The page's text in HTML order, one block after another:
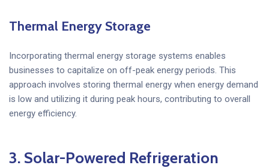
Thermal Energy Storage
Incorporating thermal energy storage systems enables
businesses to capitalize on off-peak energy periods. This
approach involves storing thermal energy when energy demand
is low and utilizing it during peak hours, contributing to overall
energy efficiency.
3. Solar-Powered Refrigeration